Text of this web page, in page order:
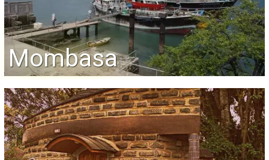
Mombasa